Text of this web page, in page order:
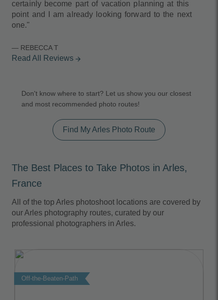
certainly become part of vacation planning at this
point and I am already looking forward to the next
one."
— REBECCA T
Read All Reviews arrow_forward
Don't know where to start? Let us show you our closest
and most recommended photo routes!
Find My Arles Photo Route
The Best Places to Take Photos in Arles,
France
All of the top Arles photoshoot locations are covered by
our Arles photography routes, curated by our
professional photographers in Arles.
Off-the-Beaten-Path